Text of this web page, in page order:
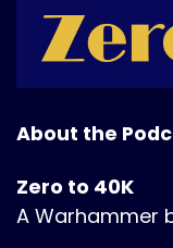
About the
Zero to 40K
A Warhammer